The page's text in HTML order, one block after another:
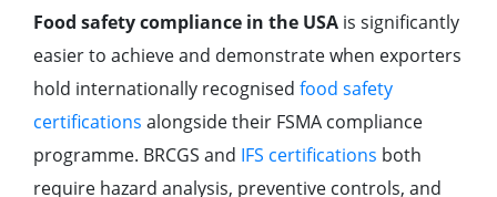
Food safety compliance in the USA is significantly
easier to achieve and demonstrate when exporters
hold internationally recognised food safety
certifications alongside their FSMA compliance
programme. BRCGS and IFS certifications both
require hazard analysis, preventive controls, and